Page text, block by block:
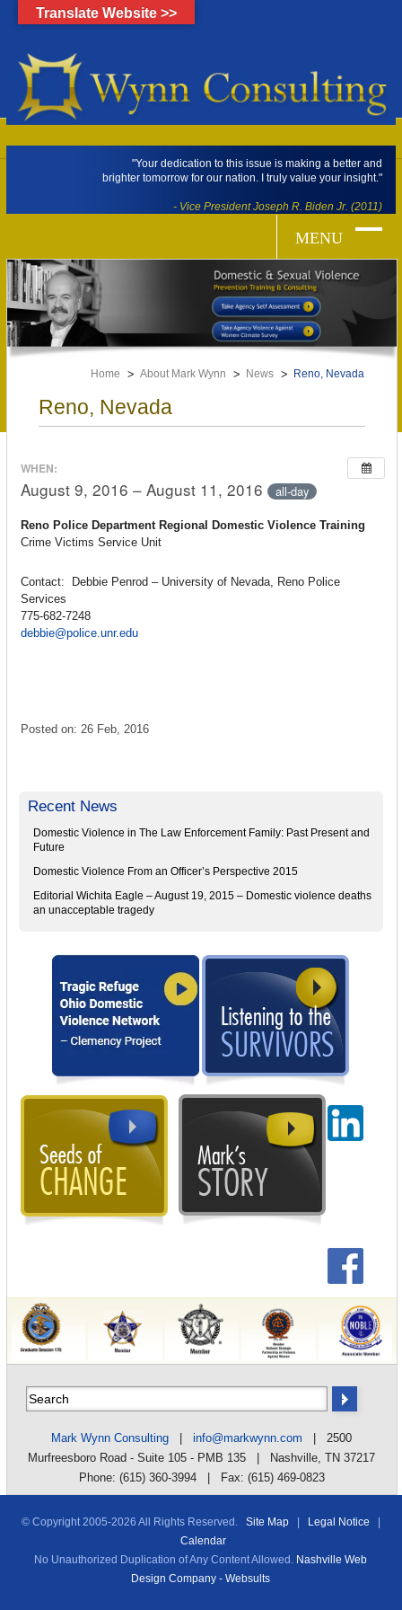
"Your dedication to this issue is making a better and
brighter tomorrow for our nation. I truly value your insight."
- Vice President Joseph R. Biden Jr. (2011)
Home About Mark Wynn News Reno, Nevada
Reno, Nevada
WHEN:
August 9, 2016 – August 11, 2016 all-day
Reno Police Department Regional Domestic Violence Training
Crime Victims Service Unit
Contact: Debbie Penrod – University of Nevada, Reno Police
Services
775-682-7248
debbie@police.unr.edu
Posted on: 26 Feb, 2016
Recent News
Domestic Violence in The Law Enforcement Family: Past Present and
Future
Domestic Violence From an Officer’s Perspective 2015
Editorial Wichita Eagle – August 19, 2015 – Domestic violence deaths
an unacceptable tragedy
Mark Wynn Consulting |info@markwynn.com | 2500
Murfreesboro Road - Suite 105 - PMB 135 | Nashville, TN 37217
Phone: (615) 360-3994 | Fax: (615) 469-0823
© Copyright 2005-2026 All Rights Reserved. Site Map| Legal Notice
Calendar
No Unauthorized Duplication of Any Content Allowed. Nashville Web
Design Company - Websults
Translate Website >>